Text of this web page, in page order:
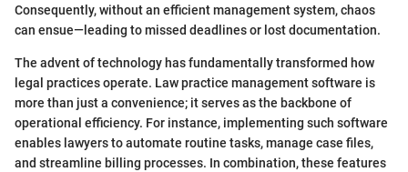
Consequently, without an efficient management system, chaos
can ensue—leading to missed deadlines or lost documentation.
The advent of technology has fundamentally transformed how
legal practices operate. Law practice management software is
more than just a convenience; it serves as the backbone of
operational efficiency. For instance, implementing such software
enables lawyers to automate routine tasks, manage case files,
and streamline billing processes. In combination, these features